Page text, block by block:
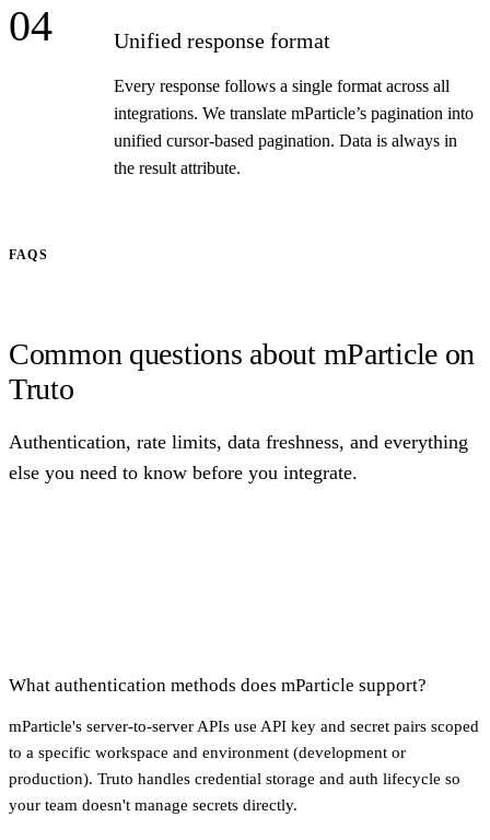
04 Unified response format
Every response follows a single format across all
integrations. We translate mParticle’s pagination into
unified cursor-based pagination. Data is always in
the result attribute.
FAQS
Common questions about mParticle on
Truto
Authentication, rate limits, data freshness, and everything
else you need to know before you integrate.
What authentication methods does mParticle support?
mParticle's server-to-server APIs use API key and secret pairs scoped
to a specific workspace and environment (development or
production). Truto handles credential storage and auth lifecycle so
your team doesn't manage secrets directly.